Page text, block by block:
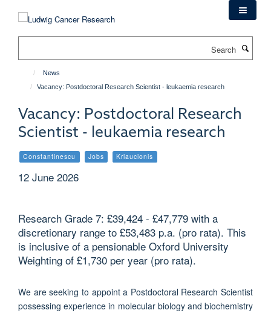
News
Vacancy: Postdoctoral Research Scientist - leukaemia research
Vacancy: Postdoctoral Research
Scientist - leukaemia research
Constantinescu Jobs Kriaucionis
12 June 2026
Research Grade 7: £39,424 - £47,779 with a
discretionary range to £53,483 p.a. (pro rata). This
is inclusive of a pensionable Oxford University
Weighting of £1,730 per year (pro rata).
We are seeking to appoint a Postdoctoral Research Scientist
possessing experience in molecular biology and biochemistry